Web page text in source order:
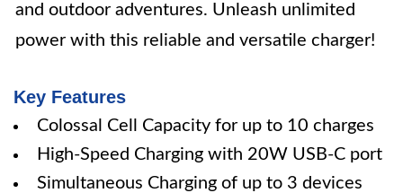
and outdoor adventures. Unleash unlimited
power with this reliable and versatile charger!
Key Features
Colossal Cell Capacity for up to 10 charges
High-Speed Charging with 20W USB-C port
Simultaneous Charging of up to 3 devices